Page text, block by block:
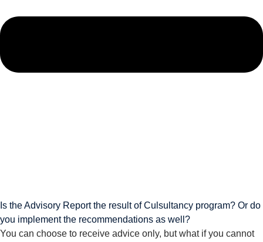
Is the Advisory Report the result of Culsultancy program? Or do
you implement the recommendations as well?
You can choose to receive advice only, but what if you cannot